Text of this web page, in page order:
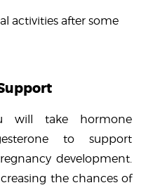
activities after some
will take hormone
to support
development.
the chances of